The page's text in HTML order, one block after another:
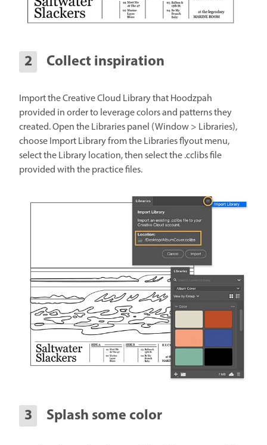
Collect inspiration
Import the Creative Cloud Library that Hoodzpah
provided in order to leverage colors and patterns they
created. Open the Libraries panel (Window > Libraries),
choose Import Library from the Libraries flyout menu,
select the Library location, then select the .cclibs file
provided with the practice files.
Splash some color